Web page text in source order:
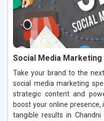
Social Media Marketing
Take your brand to the
social media marketing
strategic content and
boost your online
tangible results in